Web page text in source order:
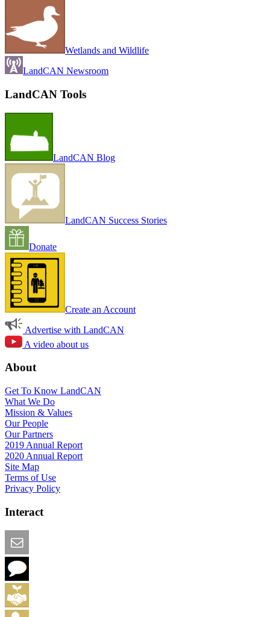
Wetlands and Wildlife
LandCAN Newsroom
LandCAN Tools
LandCAN Blog
LandCAN Success Stories
Donate
Create an Account
Advertise with LandCAN
A video about us
About
Get To Know LandCAN
What We Do
Mission & Values
Our People
Our Partners
2019 Annual Report
2020 Annual Report
Site Map
Terms of Use
Privacy Policy
Interact